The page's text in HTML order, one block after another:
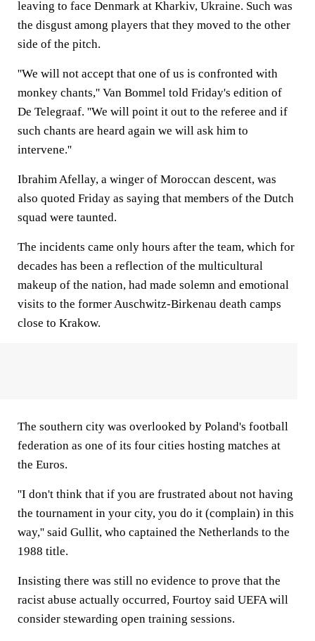
leaving to face Denmark at Kharkiv, Ukraine. Such was
the disgust among players that they moved to the other
side of the pitch.
''We will not accept that one of us is confronted with
monkey chants,'' Van Bommel told Friday's edition of
De Telegraaf. ''We will point it out to the referee and if
such chants are heard again we will ask him to
intervene.''
Ibrahim Afellay, a winger of Moroccan descent, was
also quoted Friday as saying that members of the Dutch
squad were taunted.
The incidents came only hours after the team, which for
decades has been a reflection of the multicultural
makeup of the nation, had made solemn and emotional
visits to the former Auschwitz-Birkenau death camps
close to Krakow.
The southern city was overlooked by Poland's football
federation as one of its four cities hosting matches at
the Euros.
''I don't think that if you are frustrated about not having
the tournament in your city, you do it (complain) in this
way,'' said Gullit, who captained the Netherlands to the
1988 title.
Insisting there was still no evidence to prove that the
racist abuse actually occurred, Fourtoy said UEFA will
consider stewarding open training sessions.